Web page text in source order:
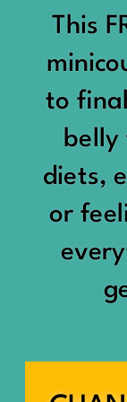
Being
Some
“You
And
This
to
diets,
or